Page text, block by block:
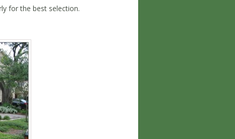
for the best selection.